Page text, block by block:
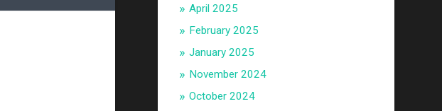
April 2025
February 2025
January 2025
November 2024
October 2024